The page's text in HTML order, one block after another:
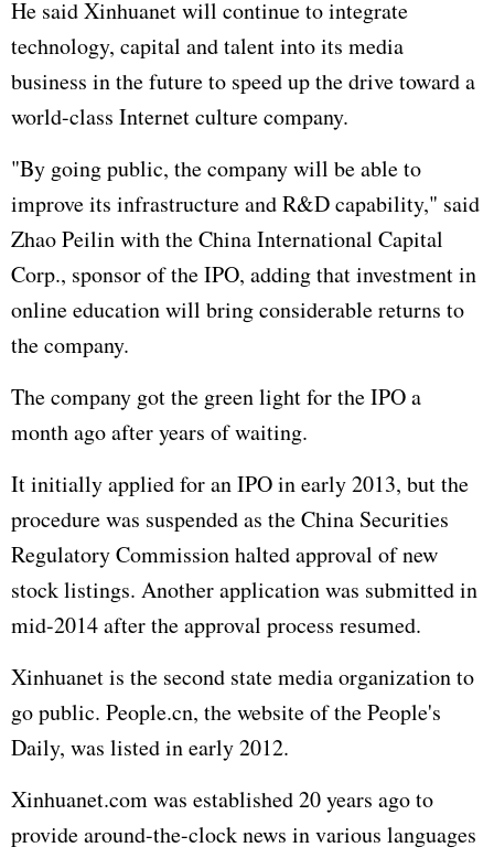
He said Xinhuanet will continue to integrate
technology, capital and talent into its media
business in the future to speed up the drive toward a
world-class Internet culture company.
"By going public, the company will be able to
improve its infrastructure and R&D capability," said
Zhao Peilin with the China International Capital
Corp., sponsor of the IPO, adding that investment in
online education will bring considerable returns to
the company.
The company got the green light for the IPO a
month ago after years of waiting.
It initially applied for an IPO in early 2013, but the
procedure was suspended as the China Securities
Regulatory Commission halted approval of new
stock listings. Another application was submitted in
mid-2014 after the approval process resumed.
Xinhuanet is the second state media organization to
go public. People.cn, the website of the People's
Daily, was listed in early 2012.
Xinhuanet.com was established 20 years ago to
provide around-the-clock news in various languages